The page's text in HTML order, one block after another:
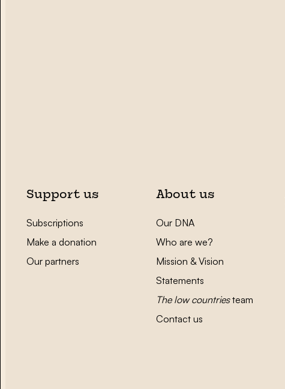
Support us
Subscriptions
Make a donation
Our partners
About us
Our DNA
Who are we?
Mission & Vision
Statements
The low countriesteam
Contact us